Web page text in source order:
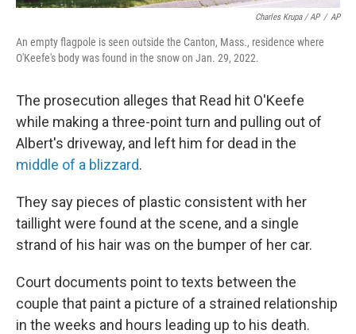
Charles Krupa / AP / AP
An empty flagpole is seen outside the Canton, Mass., residence where
O'Keefe's body was found in the snow on Jan. 29, 2022.
The prosecution alleges that Read hit O'Keefe
while making a three-point turn and pulling out of
Albert's driveway, and left him for dead in the
middle of a blizzard.
They say pieces of plastic consistent with her
taillight were found at the scene, and a single
strand of his hair was on the bumper of her car.
Court documents point to texts between the
couple that paint a picture of a strained relationship
in the weeks and hours leading up to his death.